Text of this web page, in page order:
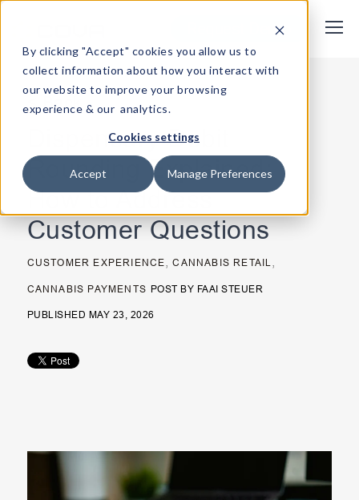
By clicking "Accept" cookies you allow us to
collect information about how you interact with
our website to improve your browsing
experience & our analytics.
Cookies settings
Accept Manage Preferences
Request Demo
< Back
Dispensary Debit
Rounding Explained:
How to Address
Customer Questions
CUSTOMER EXPERIENCE ,CANNABIS RETAIL
CANNABIS PAYMENTS POST BY FAAI STEUER
PUBLISHED MAY 23, 2026